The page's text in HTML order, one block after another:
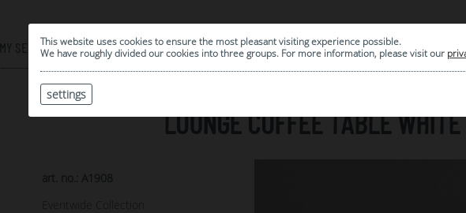
This website uses cookies to ensure the most pleasant visiting experience possible.
We have roughly divided our cookies into three groups. For more information, please visit our
settings
MY SELECTION
0
| ARCHIVE
LOUNGE COFFEE TABLE
art. no.: A1908
Eventwide Collection